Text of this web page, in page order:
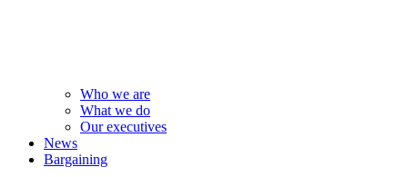
Who we are
What we do
Our executives
News
Bargaining